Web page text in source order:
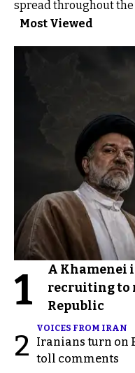
spread throughout the
Most Viewed
1
A Khamenei
recruiting to
Republic
2
VOICES FROM IRAN
Iranians turn on
toll comments